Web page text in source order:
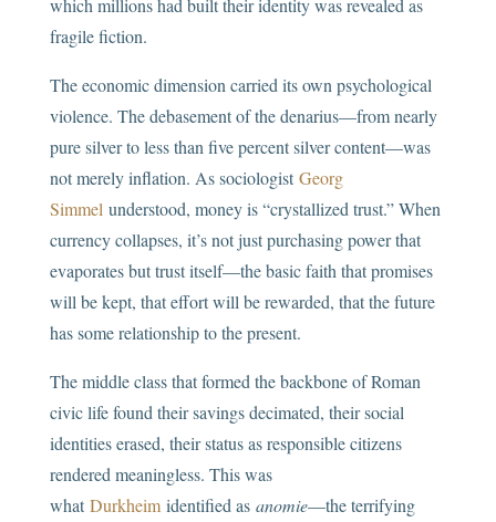
fragile fiction.
The economic dimension carried its own psychological
violence. The debasement of the denarius—from nearly
pure silver to less than five percent silver content—was
not merely inflation. As sociologist Georg
Simmel understood, money is “crystallized trust.” When
currency collapses, it’s not just purchasing power that
evaporates but trust itself—the basic faith that promises
will be kept, that effort will be rewarded, that the future
has some relationship to the present.
The middle class that formed the backbone of Roman
civic life found their savings decimated, their social
identities erased, their status as responsible citizens
rendered meaningless. This was
what Durkheimidentified as anomie—the terrifying